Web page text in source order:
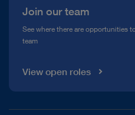
Join our team
See where there are opportunities
team
View open roles